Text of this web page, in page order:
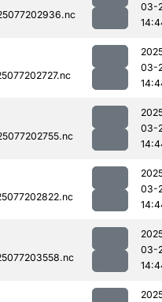
03-
03-
03-
03-
03-